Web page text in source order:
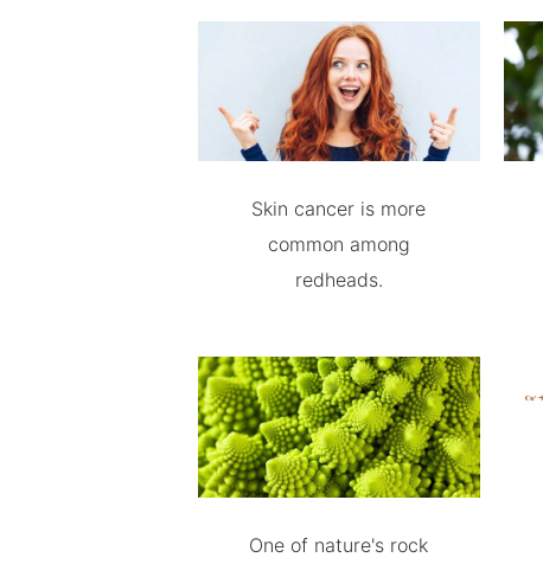
Skin cancer is more
common among
redheads.
One of nature's rock